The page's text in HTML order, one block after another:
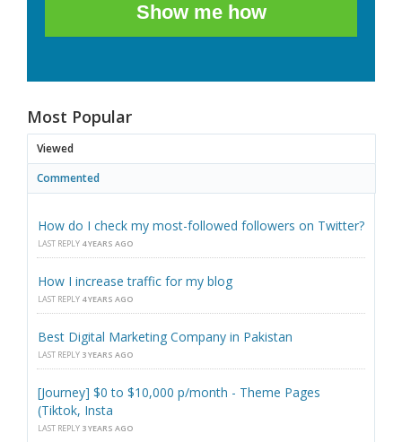
Show me how
Most Popular
Viewed
Commented
How do I check my most-followed followers on Twitter?
LAST REPLY 4 YEARS AGO
How I increase traffic for my blog
LAST REPLY 4 YEARS AGO
Best Digital Marketing Company in Pakistan
LAST REPLY 3 YEARS AGO
[Journey] $0 to $10,000 p/month - Theme Pages
(Tiktok, Insta
LAST REPLY 3 YEARS AGO